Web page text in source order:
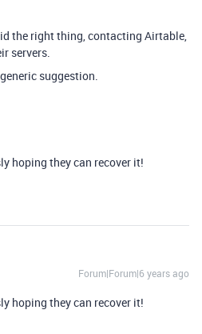
the right thing, contacting Airtable,
servers.
suggestion.
hoping they can recover it!
Forum|Forum|6 years ago
hoping they can recover it!